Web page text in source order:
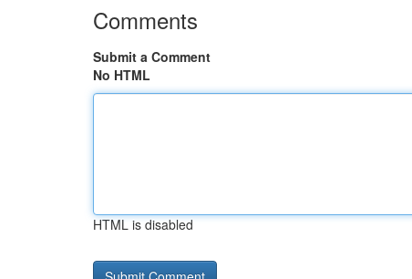
Comments
Submit a Comment
No HTML
HTML is disabled